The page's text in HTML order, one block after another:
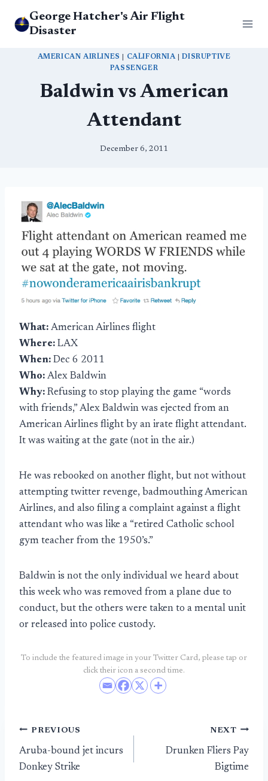
George Hatcher's Air Flight
Disaster
AMERICAN AIRLINES CALIFORNIA|DISRUPTIVE
PASSENGER
Baldwin vs American
Attendant
December 6, 2011
What: American Airlines flight
Where: LAX
When: Dec 6 2011
Who: Alex Baldwin
Why: Refusing to stop playing the game “words
with friends,” Alex Baldwin was ejected from an
American Airlines flight by an irate flight attendant.
It was waiting at the gate (not in the air.)
He was rebooked on another flight, but not without
attempting twitter revenge, badmouthing American
Airlines, and also filing a complaint against a flight
attendant who was like a “retired Catholic school
gym teacher from the 1950’s.”
Baldwin is not the only individual we heard about
this week who was removed from a plane due to
conduct, but the others were taken to a mental unit
or released into police custody.
To include the featured image in your Twitter Card, please tap or
click their icon a second time.
Post
navigation
PREVIOUS
Aruba-bound jet incurs
Donkey Strike
NEXT
Drunken Fliers Pay
Bigtime